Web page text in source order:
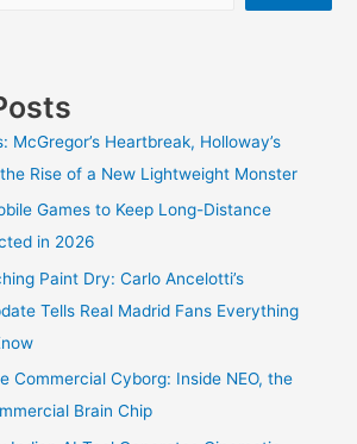
McGregor’s Heartbreak, Holloway’s
Rise of a New Lightweight Monster
Games to Keep Long-Distance
in 2026
Paint Dry: Carlo Ancelotti’s
Tells Real Madrid Fans Everything
Commercial Cyborg: Inside NEO, the
Brain Chip